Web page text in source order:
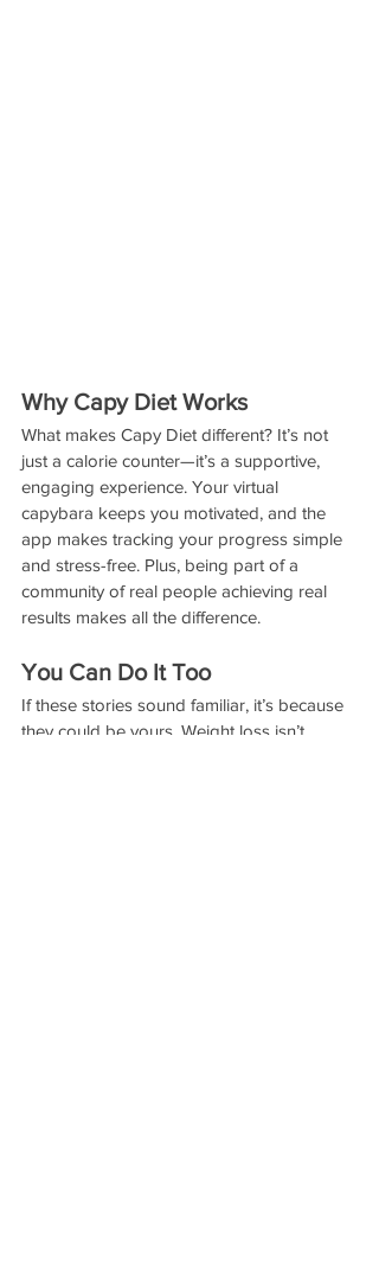
Why Capy Diet Works
What makes Capy Diet different? It’s not
just a calorie counter—it’s a supportive,
engaging experience. Your virtual
capybara keeps you motivated, and the
app makes tracking your progress simple
and stress-free. Plus, being part of a
community of real people achieving real
results makes all the difference.
You Can Do It Too
If these stories sound familiar, it’s because
they could be yours. Weight loss isn’t